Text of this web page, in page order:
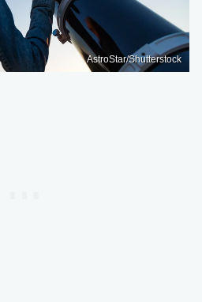
AstroStar/Shutterstock